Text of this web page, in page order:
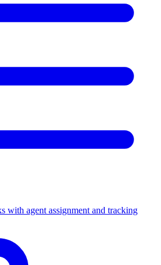
with agent assignment and tracking